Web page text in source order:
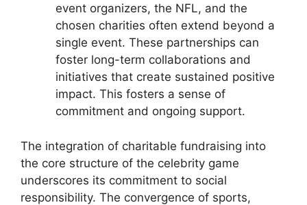
event organizers, the NFL, and the
chosen charities often extend beyond a
single event. These partnerships can
foster long-term collaborations and
initiatives that create sustained positive
impact. This fosters a sense of
commitment and ongoing support.
The integration of charitable fundraising into
the core structure of the celebrity game
underscores its commitment to social
responsibility. The convergence of sports,